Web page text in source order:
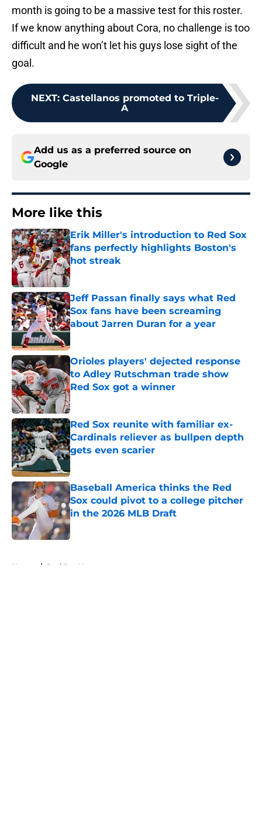
month is going to be a massive test for this roster.
If we know anything about Cora, no challenge is too
difficult and he won’t let his guys lose sight of the
goal.
NEXT: Castellanos promoted to Triple-
A
Add us as a preferred source on
Google
More like this
Erik Miller's introduction to Red Sox
fans perfectly highlights Boston's
hot streak
Published by on Invalid Date
Jeff Passan finally says what Red
Sox fans have been screaming
about Jarren Duran for a year
Published by on Invalid Date
Orioles players' dejected response
to Adley Rutschman trade show
Red Sox got a winner
Published by on Invalid Date
Red Sox reunite with familiar ex-
Cardinals reliever as bullpen depth
gets even scarier
Published by on Invalid Date
Baseball America thinks the Red
Sox could pivot to a college pitcher
in the 2026 MLB Draft
Published by on Invalid Date
Home / Red Sox News